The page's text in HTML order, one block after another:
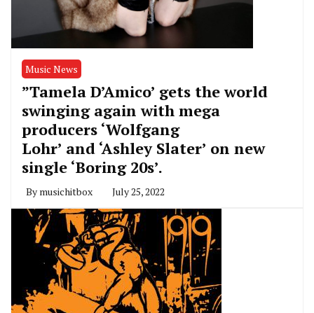
Music News
”Tamela D’Amico’ gets the world
swinging again with mega
producers ‘Wolfgang
Lohr’ and ‘Ashley Slater’ on new
single ‘Boring 20s’.
By musichitbox July 25, 2022